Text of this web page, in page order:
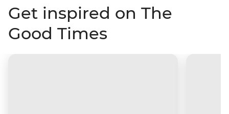
Get inspired on The
Good Times